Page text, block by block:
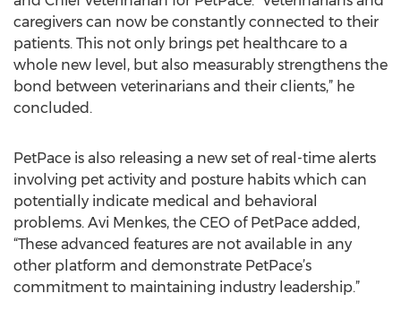
caregivers can now be constantly connected to their
patients. This not only brings pet healthcare to a
whole new level, but also measurably strengthens the
bond between veterinarians and their clients,” he
concluded.
PetPace is also releasing a new set of real-time alerts
involving pet activity and posture habits which can
potentially indicate medical and behavioral
problems. Avi Menkes, the CEO of PetPace added,
“These advanced features are not available in any
other platform and demonstrate PetPace’s
commitment to maintaining industry leadership.”